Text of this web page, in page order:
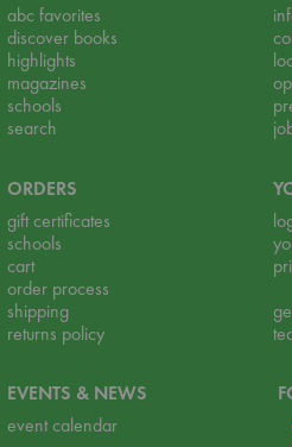
abc favorites
discover books
highlights
magazines
schools
search
ORDERS
gift certificates
schools
cart
order process
shipping
returns policy
EVENTS & NEWS
event calendar